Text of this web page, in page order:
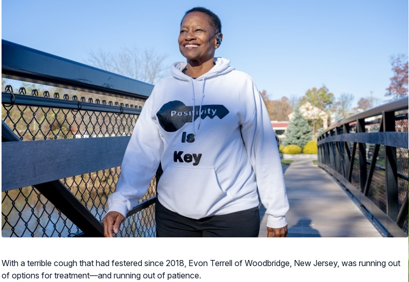
With a terrible cough that had festered since 2018, Evon Terrell of Woodbridge, New Jersey, was running out
of options for treatment—and running out of patience.